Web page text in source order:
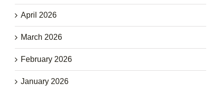
April 2026
March 2026
February 2026
January 2026